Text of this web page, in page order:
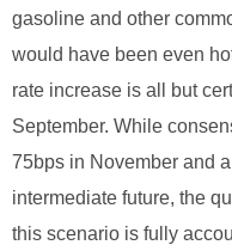
gasoline and other
would have been even
rate increase is all but
September. While
75bps in November and
intermediate future, the
this scenario is fully